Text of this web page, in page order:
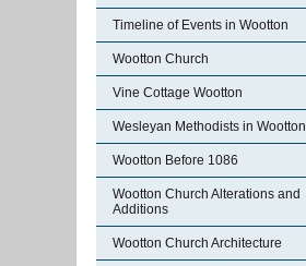
Timeline of Events in Wootton
Wootton Church
Vine Cottage Wootton
Wesleyan Methodists in Wootton
Wootton Before 1086
Wootton Church Alterations and
Additions
Wootton Church Architecture